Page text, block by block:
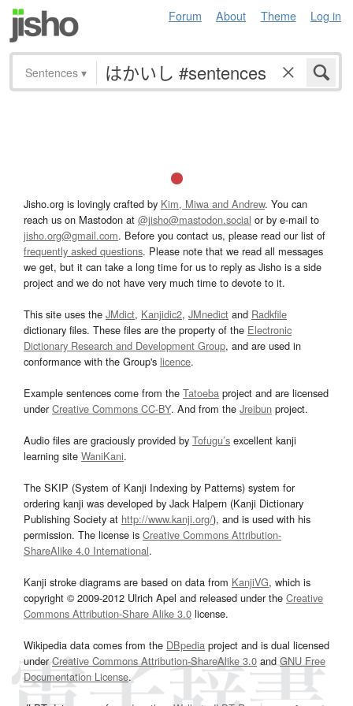
Forum About Theme Log in
Sentences ▾
Jisho.org is lovingly crafted by Kim, Miwa and Andrew. You can
reach us on Mastodon at @jisho@mastodon.social or by e-mail to
jisho.org@gmail.com. Before you contact us, please read our list of
frequently asked questions. Please note that we read all messages
we get, but it can take a long time for us to reply as Jisho is a side
project and we do not have very much time to devote to it.
This site uses the JMdict, Kanjidic2, JMnedict and Radkfile
dictionary files. These files are the property of the Electronic
Dictionary Research and Development Group, and are used in
conformance with the Group's licence.
Example sentences come from the Tatoeba project and are licensed
underCreative Commons CC-BY. And from the Jreibun project.
Audio files are graciously provided by Tofugu’s excellent kanji
learning site WaniKani.
The SKIP (System of Kanji Indexing by Patterns) system for
ordering kanji was developed by Jack Halpern (Kanji Dictionary
Publishing Society at http://www.kanji.org/), and is used with his
permission. The license is Creative Commons Attribution-
ShareAlike 4.0 International.
Kanji stroke diagrams are based on data from KanjiVG, which is
copyright © 2009-2012 Ulrich Apel and released under the Creative
Commons Attribution-Share Alike 3.0 license.
Wikipedia data comes from the DBpedia project and is dual licensed
underCreative Commons Attribution-ShareAlike 3.0and GNU Free
Documentation License.